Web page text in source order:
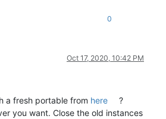
0
Oct 17, 2020, 10:42 PM
a fresh portable from here
?
you want. Close the old instances